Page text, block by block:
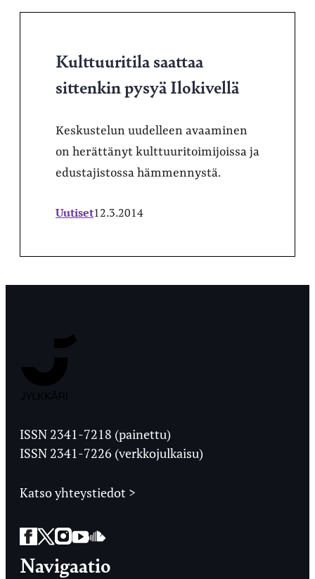
Kulttuuritila saattaa
sittenkin pysyä Ilokivellä
Keskustelun uudelleen avaaminen
on herättänyt kulttuuritoimijoissa ja
edustajistossa hämmennystä.
Uutiset12.3.2014
Ylioppilaslehti
ISSN 2341-7218 (painettu)
ISSN 2341-7226 (verkkojulkaisu)
Katso yhteystiedot >
Facebook
Twitter
Instagram
YouTube
SoundCloud
Navigaatio